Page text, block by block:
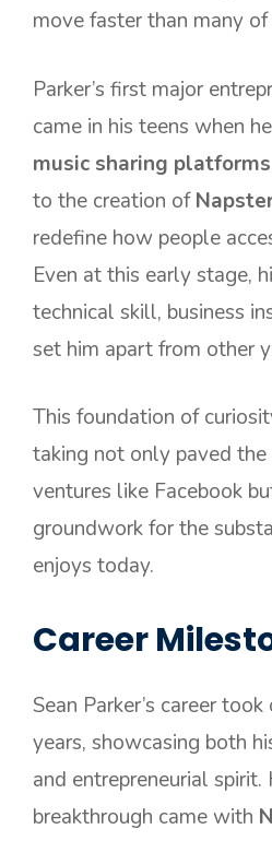
move faster than many of
Parker’s first major
came in his teens when
music sharing platforms
to the creation of
redefine how people
Even at this early stage,
technical skill, business
set him apart from other
This foundation of
taking not only paved
ventures like Facebook
groundwork for the
enjoys today.
Career
Sean Parker’s career
years, showcasing both
and entrepreneurial
breakthrough came with